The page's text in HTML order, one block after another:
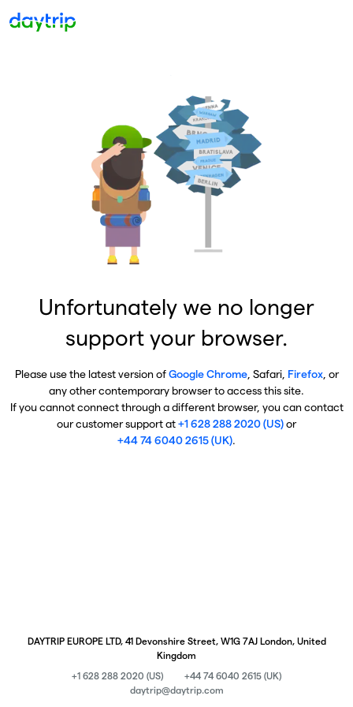
Unfortunately we no longer
support your browser.
Please use the latest version ofGoogle Chrome, Safari, Firefox, or
any other contemporary browser to access this site.
If you cannot connect through a different browser, you can contact
our customer support at+1 628 288 2020 (US)or
+44 74 6040 2615 (UK).
DAYTRIP EUROPE LTD, 41 Devonshire Street, W1G 7AJ London, United
Kingdom
+1 628 288 2020 (US)
+44 74 6040 2615 (UK)
daytrip@daytrip.com